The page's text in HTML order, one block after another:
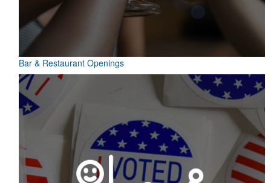
Bar & Restaurant Openings